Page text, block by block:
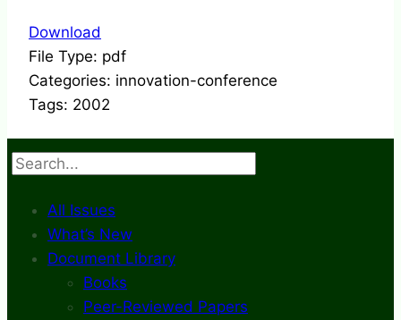
Download
File Type: pdf
Categories: innovation-conference
Tags: 2002
Search
All Issues
What’s New
Document Library
Books
Peer-Reviewed Papers